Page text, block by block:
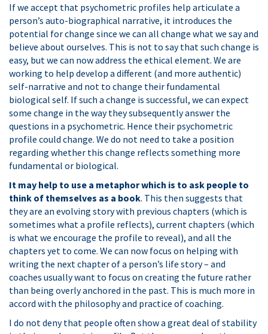
If we accept that psychometric profiles help articulate a
person’s auto-biographical narrative, it introduces the
potential for change since we can all change what we say and
believe about ourselves. This is not to say that such change is
easy, but we can now address the ethical element. We are
working to help develop a different (and more authentic)
self-narrative and not to change their fundamental
biological self. If such a change is successful, we can expect
some change in the way they subsequently answer the
questions in a psychometric. Hence their psychometric
profile could change. We do not need to take a position
regarding whether this change reflects something more
fundamental or biological.
It may help to use a metaphor which is to ask people to
think of themselves as a book. This then suggests that
they are an evolving story with previous chapters (which is
sometimes what a profile reflects), current chapters (which
is what we encourage the profile to reveal), and all the
chapters yet to come. We can now focus on helping with
writing the next chapter of a person’s life story – and
coaches usually want to focus on creating the future rather
than being overly anchored in the past. This is much more in
accord with the philosophy and practice of coaching.
I do not deny that people often show a great deal of stability